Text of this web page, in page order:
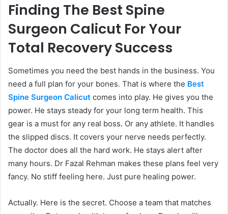
Finding The Best Spine
Surgeon Calicut For Your
Total Recovery Success
Sometimes you need the best hands in the business. You
need a full plan for your bones. That is where the Best
Spine Surgeon Calicut comes into play. He gives you the
power. He stays steady for your long term health. This
gear is a must for any real boss. Or any athlete. It handles
the slipped discs. It covers your nerve needs perfectly.
The doctor does all the hard work. He stays alert after
many hours. Dr Fazal Rehman makes these plans feel very
fancy. No stiff feeling here. Just pure healing power.
Actually. Here is the secret. Choose a team that matches